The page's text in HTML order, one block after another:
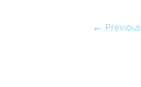
← Previous